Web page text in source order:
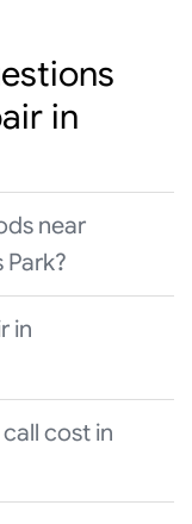
in
near
Park?
in
cost in